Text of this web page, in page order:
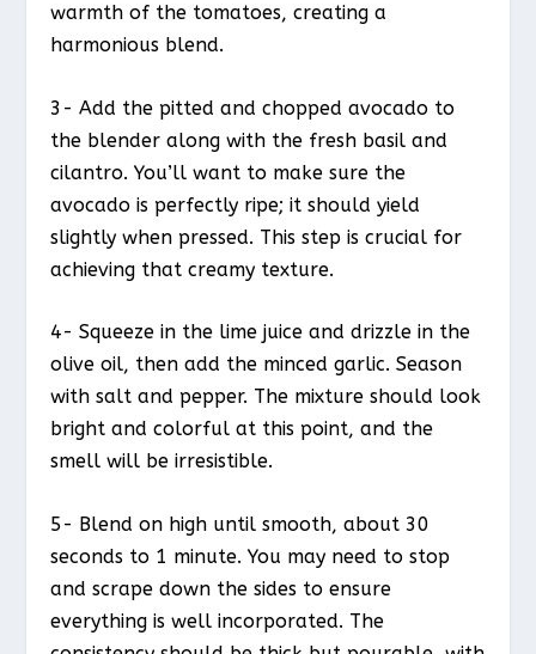
warmth of the tomatoes, creating a
harmonious blend.
3- Add the pitted and chopped avocado to
the blender along with the fresh basil and
cilantro. You’ll want to make sure the
avocado is perfectly ripe; it should yield
slightly when pressed. This step is crucial for
achieving that creamy texture.
4- Squeeze in the lime juice and drizzle in the
olive oil, then add the minced garlic. Season
with salt and pepper. The mixture should look
bright and colorful at this point, and the
smell will be irresistible.
5- Blend on high until smooth, about 30
seconds to 1 minute. You may need to stop
and scrape down the sides to ensure
everything is well incorporated. The